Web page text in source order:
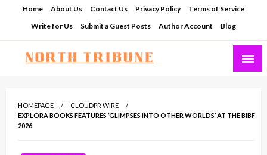
Home About Us Contact Us Privacy Policy
Terms of Service
Write for Us
Submit a Guest Posts Author Account Blog
HOMEPAGE
CLOUDPR WIRE
EXPLORA BOOKS FEATURES ‘GLIMPSES INTO OTHER WORLDS’ AT THE BIBF
2026